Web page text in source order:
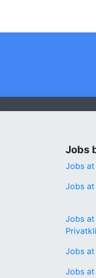
Jobs
Jobs at
Jobs at
Jobs at
Jobs
Jobs at